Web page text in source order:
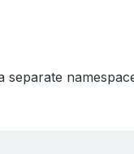
separate